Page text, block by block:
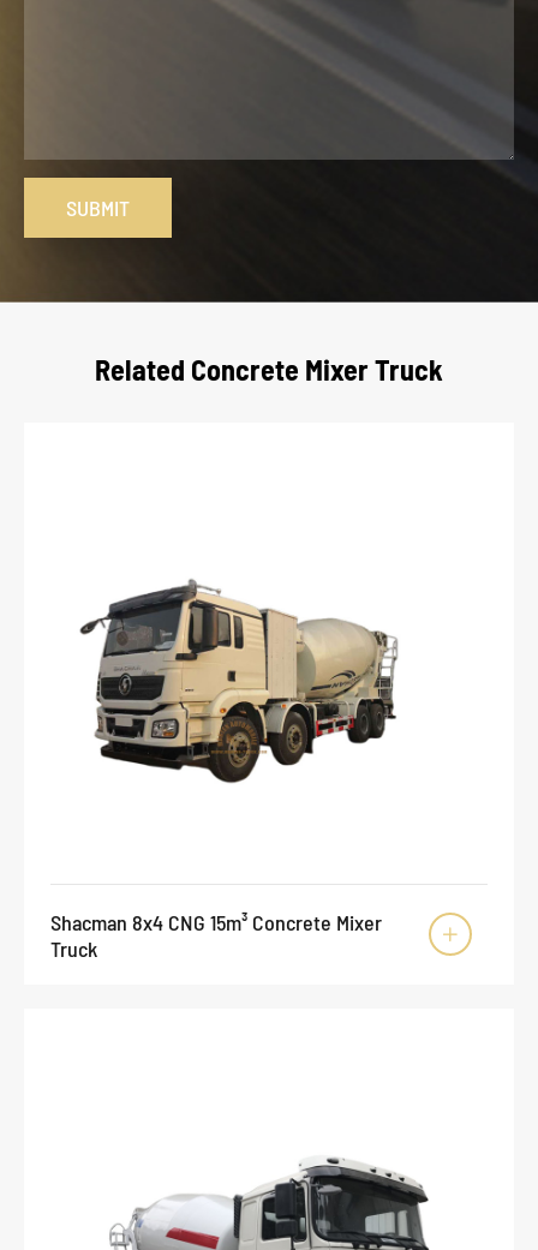
SUBMIT
Related Concrete Mixer Truck
Shacman 8x4 CNG 15m³ Concrete Mixer
Truck
